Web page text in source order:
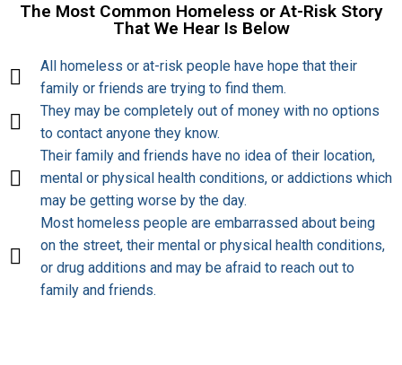
The Most Common Homeless or At-Risk Story
That We Hear Is Below
All homeless or at-risk people have hope that their
family or friends are trying to find them.
They may be completely out of money with no options
to contact anyone they know.
Their family and friends have no idea of their location,
mental or physical health conditions, or addictions which
may be getting worse by the day.
Most homeless people are embarrassed about being
on the street, their mental or physical health conditions,
or drug additions and may be afraid to reach out to
family and friends.